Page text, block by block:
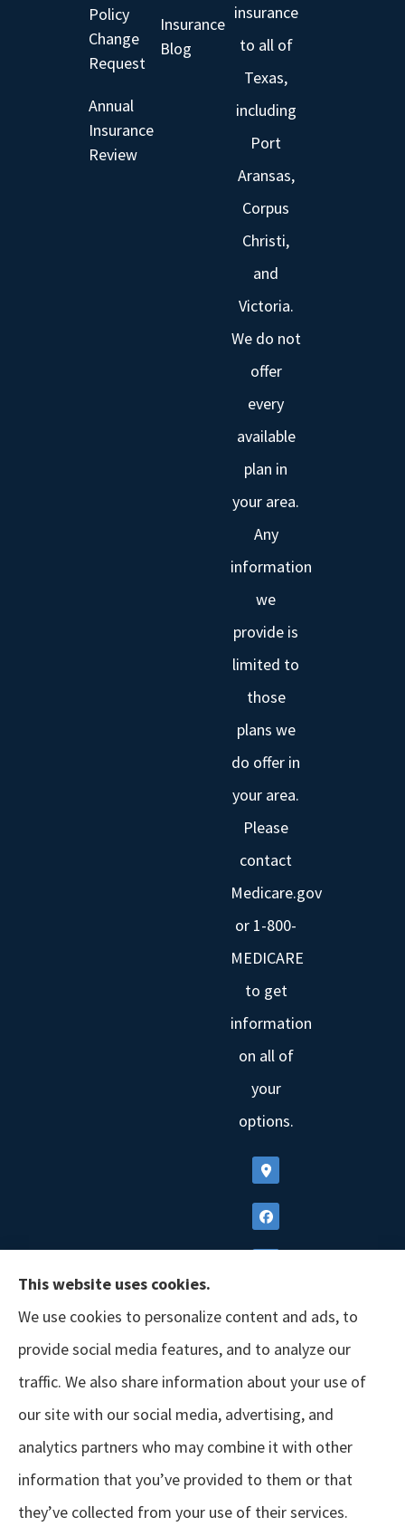
Policy
Change
Request
Annual
Insurance
Review
Insurance
Blog
insurance
to all of
Texas,
including
Port
Aransas,
Corpus
Christi,
and
Victoria.
We do not
offer
every
available
plan in
your area.
Any
information
we
provide is
limited to
those
plans we
do offer in
your area.
Please
contact
Medicare.gov
or 1-800-
MEDICARE
to get
information
on all of
your
options.
© Copyright 2026, GSM Insurors
|
This website uses cookies.
We use cookies to personalize content and ads, to
provide social media features, and to analyze our
traffic. We also share information about your use of
our site with our social media, advertising, and
analytics partners who may combine it with other
information that you’ve provided to them or that
they’ve collected from your use of their services.